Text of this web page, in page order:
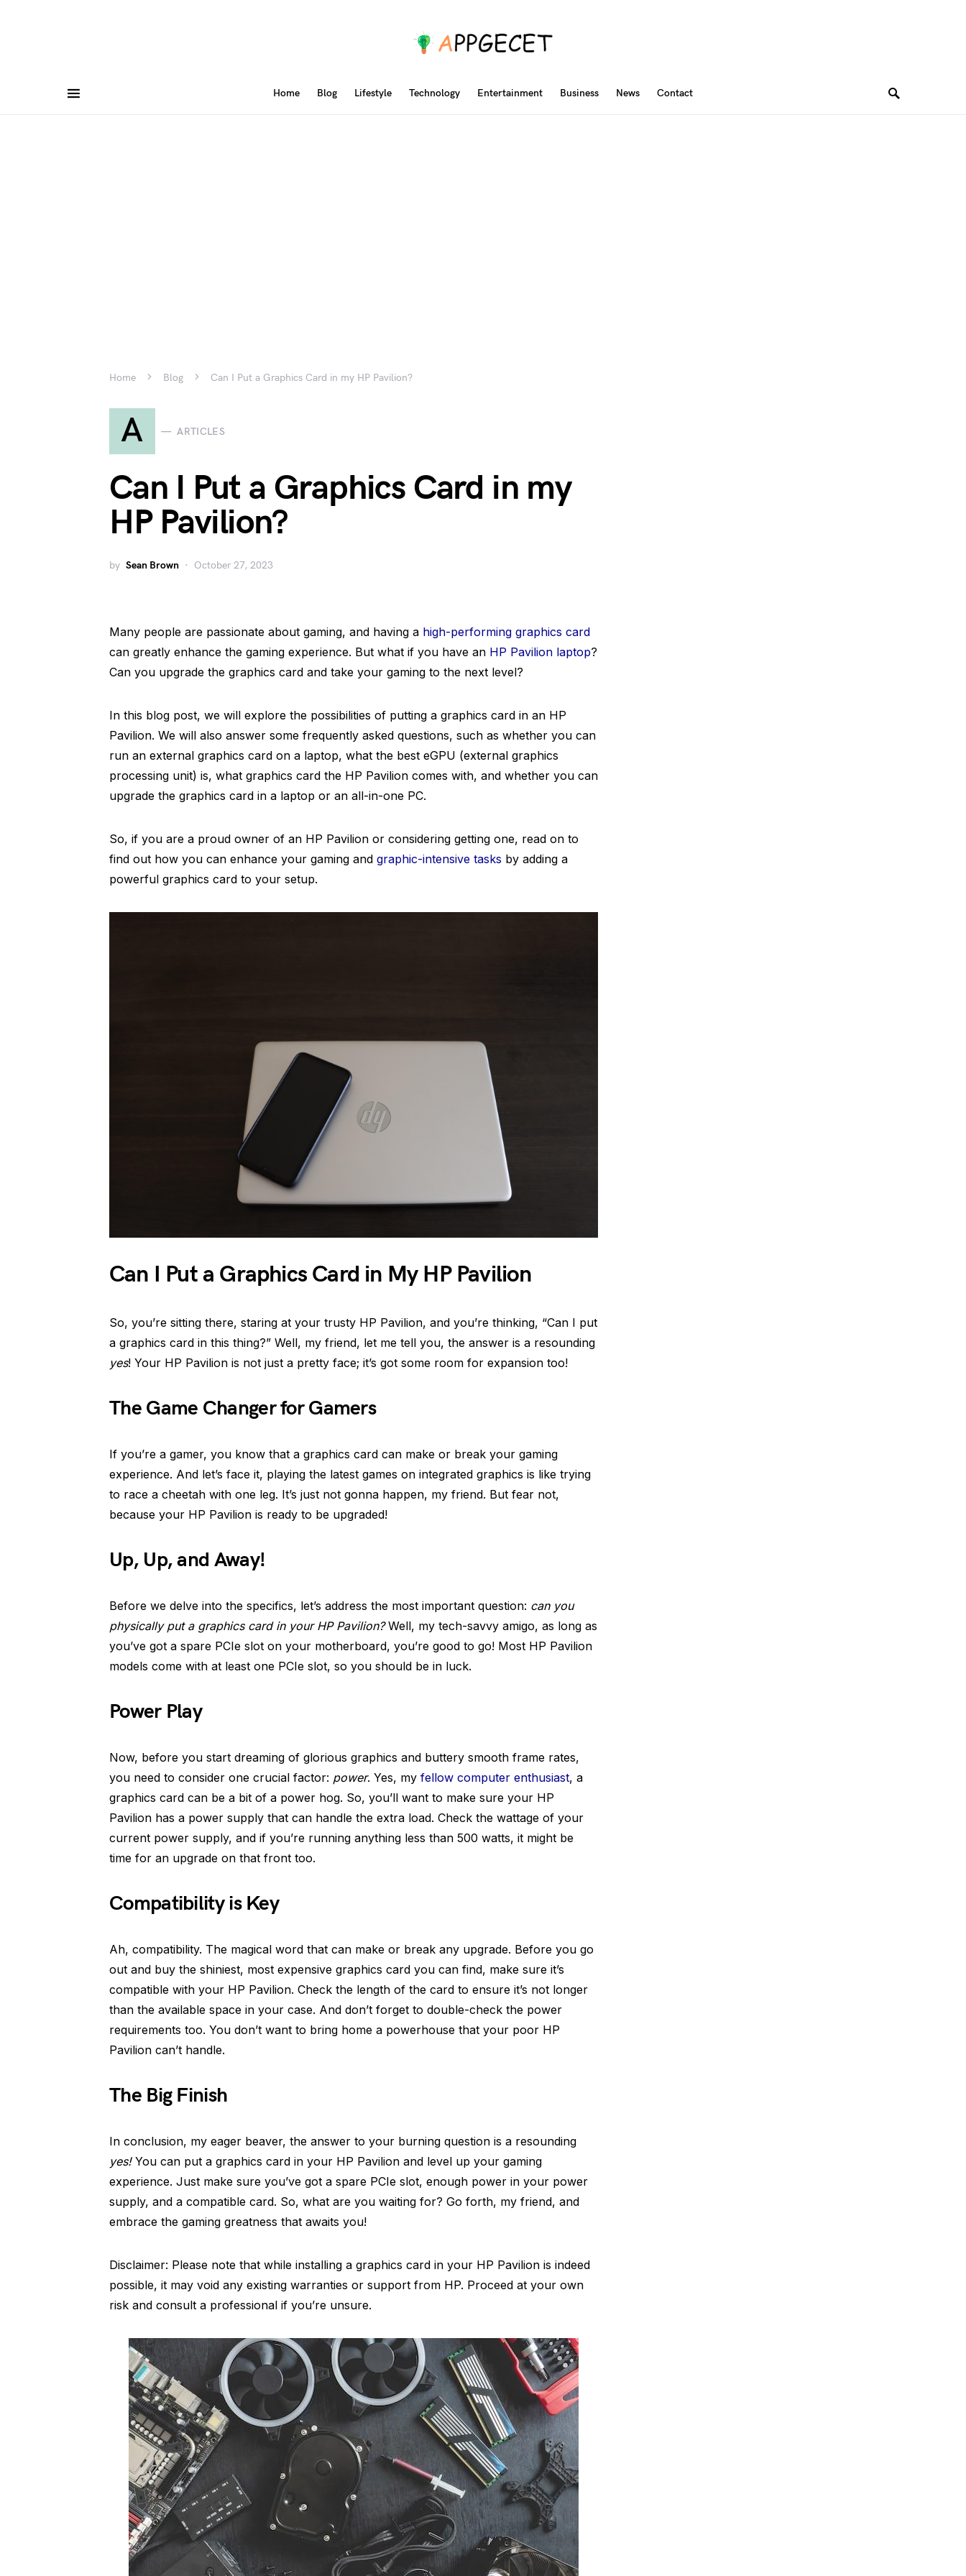
Home Blog Lifestyle Technology Entertainment Business News Contact
Home Blog Can I Put a Graphics Card in my HP Pavilion?
A ARTICLES
Can I Put a Graphics Card in my
HP Pavilion?
by Sean Brown October 27, 2023
Many people are passionate about gaming, and having a high-performing graphics card
can greatly enhance the gaming experience. But what if you have an HP Pavilion laptop?
Can you upgrade the graphics card and take your gaming to the next level?
In this blog post, we will explore the possibilities of putting a graphics card in an HP
Pavilion. We will also answer some frequently asked questions, such as whether you can
run an external graphics card on a laptop, what the best eGPU (external graphics
processing unit) is, what graphics card the HP Pavilion comes with, and whether you can
upgrade the graphics card in a laptop or an all-in-one PC.
So, if you are a proud owner of an HP Pavilion or considering getting one, read on to
find out how you can enhance your gaming and graphic-intensive tasks by adding a
powerful graphics card to your setup.
Can I Put a Graphics Card in My HP Pavilion
So, you’re sitting there, staring at your trusty HP Pavilion, and you’re thinking, “Can I put
a graphics card in this thing?” Well, my friend, let me tell you, the answer is a resounding
yes! Your HP Pavilion is not just a pretty face; it’s got some room for expansion too!
The Game Changer for Gamers
If you’re a gamer, you know that a graphics card can make or break your gaming
experience. And let’s face it, playing the latest games on integrated graphics is like trying
to race a cheetah with one leg. It’s just not gonna happen, my friend. But fear not,
because your HP Pavilion is ready to be upgraded!
Up, Up, and Away!
Before we delve into the specifics, let’s address the most important question: can you
physically put a graphics card in your HP Pavilion?Well, my tech-savvy amigo, as long as
you’ve got a spare PCIe slot on your motherboard, you’re good to go! Most HP Pavilion
models come with at least one PCIe slot, so you should be in luck.
Power Play
Now, before you start dreaming of glorious graphics and buttery smooth frame rates,
you need to consider one crucial factor: power. Yes, my fellow computer enthusiast, a
graphics card can be a bit of a power hog. So, you’ll want to make sure your HP
Pavilion has a power supply that can handle the extra load. Check the wattage of your
current power supply, and if you’re running anything less than 500 watts, it might be
time for an upgrade on that front too.
Compatibility is Key
Ah, compatibility. The magical word that can make or break any upgrade. Before you go
out and buy the shiniest, most expensive graphics card you can find, make sure it’s
compatible with your HP Pavilion. Check the length of the card to ensure it’s not longer
than the available space in your case. And don’t forget to double-check the power
requirements too. You don’t want to bring home a powerhouse that your poor HP
Pavilion can’t handle.
The Big Finish
In conclusion, my eager beaver, the answer to your burning question is a resounding
yes!You can put a graphics card in your HP Pavilion and level up your gaming
experience. Just make sure you’ve got a spare PCIe slot, enough power in your power
supply, and a compatible card. So, what are you waiting for? Go forth, my friend, and
embrace the gaming greatness that awaits you!
Disclaimer: Please note that while installing a graphics card in your HP Pavilion is indeed
possible, it may void any existing warranties or support from HP. Proceed at your own
risk and consult a professional if you’re unsure.